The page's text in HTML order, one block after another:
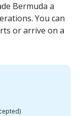
Bermuda a
You can
or arrive on a